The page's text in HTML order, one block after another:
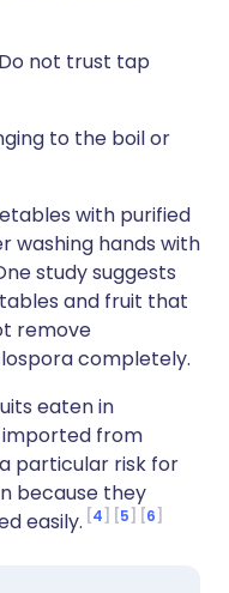
not trust tap
to the boil or
with purified
washing hands with
study suggests
and fruit that
remove
completely.
eaten in
imported from
particular risk for
because they
easily. 4 5 6